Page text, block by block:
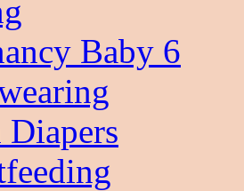
Baby 6